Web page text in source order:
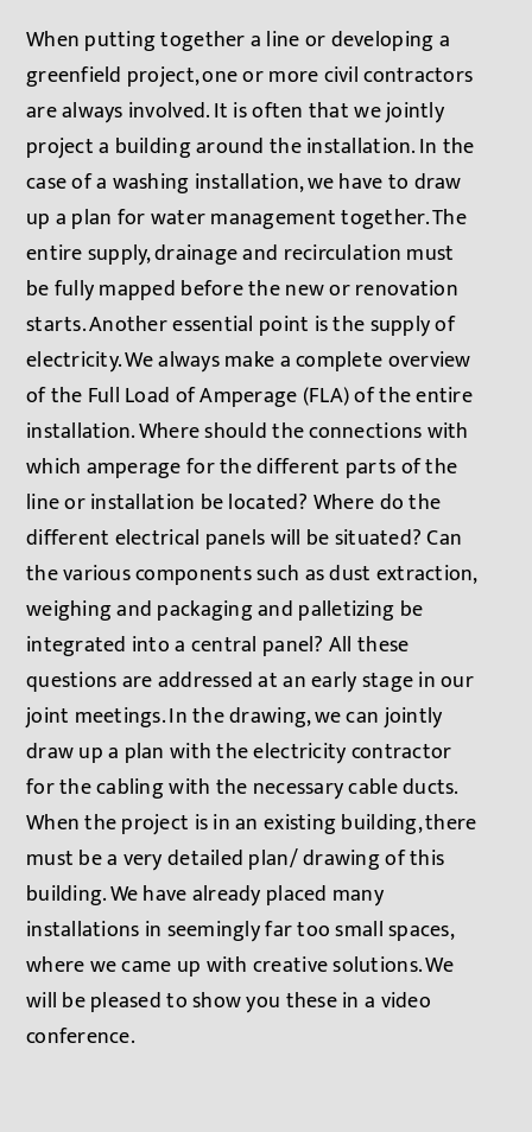
When putting together a line or developing a
greenfield project, one or more civil contractors
are always involved. It is often that we jointly
project a building around the installation. In the
case of a washing installation, we have to draw
up a plan for water management together. The
entire supply, drainage and recirculation must
be fully mapped before the new or renovation
starts. Another essential point is the supply of
electricity. We always make a complete overview
of the Full Load of Amperage (FLA) of the entire
installation. Where should the connections with
which amperage for the different parts of the
line or installation be located? Where do the
different electrical panels will be situated? Can
the various components such as dust extraction,
weighing and packaging and palletizing be
integrated into a central panel? All these
questions are addressed at an early stage in our
joint meetings. In the drawing, we can jointly
draw up a plan with the electricity contractor
for the cabling with the necessary cable ducts.
When the project is in an existing building, there
must be a very detailed plan/ drawing of this
building. We have already placed many
installations in seemingly far too small spaces,
where we came up with creative solutions. We
will be pleased to show you these in a video
conference.